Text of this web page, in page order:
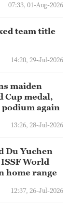
07:33, 01-Aug-2026
team title
14:20, 29-Jul-2026
maiden
Cup medal,
podium again
13:26, 28-Jul-2026
Du Yuchen
World
home range
12:37, 26-Jul-2026